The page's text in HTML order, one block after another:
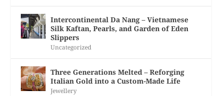
Intercontinental Da Nang – Vietnamese
Silk Kaftan, Pearls, and Garden of Eden
Slippers
Uncategorized
Three Generations Melted – Reforging
Italian Gold into a Custom-Made Life
Jewellery